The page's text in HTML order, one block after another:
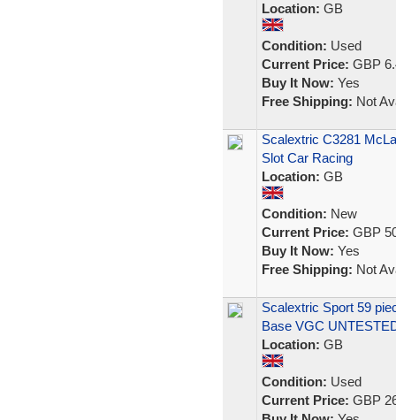
Location: GB
Condition: Used
Current Price: GBP
Buy It Now: Yes
Free Shipping: Not
Scalextric C3281
Slot Car Racing
Location: GB
Condition: New
Current Price: GBP
Buy It Now: Yes
Free Shipping: Not
Scalextric Sport 59
Base VGC
Location: GB
Condition: Used
Current Price: GBP